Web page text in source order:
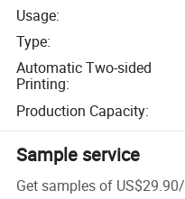
Usage:
Type:
Automatic Two-sided
Printing:
Production Capacity:
Sample service
Get samples of US$29.90/